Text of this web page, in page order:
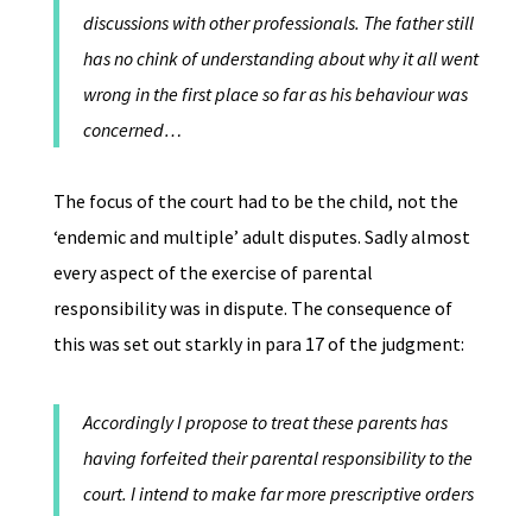
discussions with other professionals. The father still
has no chink of understanding about why it all went
wrong in the first place so far as his behaviour was
concerned…
The focus of the court had to be the child, not the
‘endemic and multiple’ adult disputes. Sadly almost
every aspect of the exercise of parental
responsibility was in dispute. The consequence of
this was set out starkly in para 17 of the judgment:
Accordingly I propose to treat these parents has
having forfeited their parental responsibility to the
court. I intend to make far more prescriptive orders